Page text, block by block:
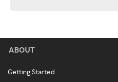
ABOUT
Getting Started